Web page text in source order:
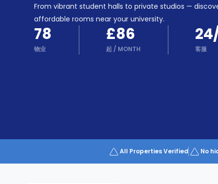
Become
From vibrant student halls to private studios —
affordable rooms near your university.
78
物业
£86
起 / MONTH 客服
All Properties Verified No